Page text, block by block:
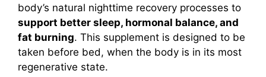
body’s natural nighttime recovery processes to
support better sleep, hormonal balance, and
fat burning. This supplement is designed to be
taken before bed, when the body is in its most
regenerative state.